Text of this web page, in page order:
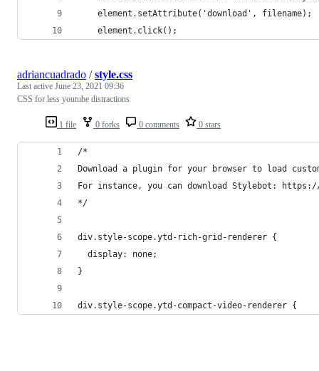
    element.setAttribute('download', filename);
    element.click();
1 file 0 forks 0 comments 0 stars
adriancuadrado /style.css
Last active June 23, 2021 09:36
CSS for less youtube distractions
/*
Download a plugin for your browser to load
For instance, you can download Stylebot:
*/
div.style-scope.ytd-rich-grid-renderer {
  display: none;
}
div.style-scope.ytd-compact-video-renderer {